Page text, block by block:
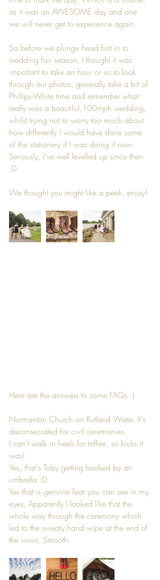
as it was an AWESOME day and one
we will never get to experience again.
So before we plunge head first in to
wedding fair season, I thought it was
important to take an hour or so to look
through our photos, generally take a bit of
Phillips-White time and remember what
really was a beautiful,100mph wedding,
whilst trying not to worry too much about
how differently I would have done some
of the stationery if I was doing it now.
Seriously, I've well levelled up since then
:D
We thought you might like a peek, enjoy!
Here are the answers to some FAQs :)
Normanton Church on Rutland Water. It's
deconsecrated for civil ceremonies.
I can't walk in heels for toffee, so kicks it
was!
Yes, that's Toby getting hooked by an
umbrella :D
Yes that is genuine fear you can see in my
eyes, Apparently I looked like that the
whole way through the ceremony which
led to the sweaty hand wipe at the end of
the vows. Smooth.